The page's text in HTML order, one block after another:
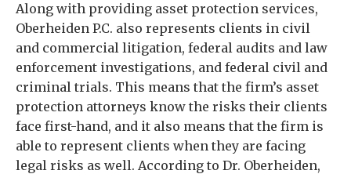
Along with providing asset protection services,
Oberheiden P.C. also represents clients in civil
and commercial litigation, federal audits and law
enforcement investigations, and federal civil and
criminal trials. This means that the firm’s asset
protection attorneys know the risks their clients
face first-hand, and it also means that the firm is
able to represent clients when they are facing
legal risks as well. According to Dr. Oberheiden,